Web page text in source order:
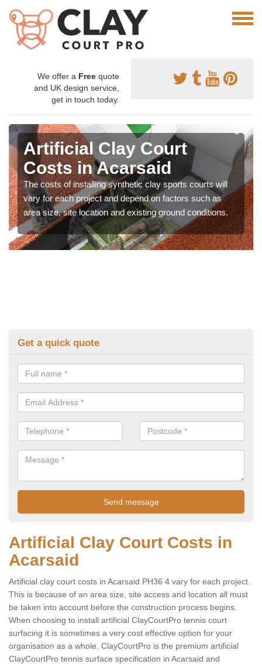
We offer a Free quote
and UK design service,
get in touch today.
Artificial Clay Court
Costs in Acarsaid
The costs of installing synthetic clay sports courts will
vary for each project and depend on factors such as
area size, site location and existing ground conditions.
Get a quick quote
Artificial Clay Court Costs in
Acarsaid
Artificial clay court costs in Acarsaid PH36 4 vary for each project.
This is because of an area size, site access and location all must
be taken into account before the construction process begins.
When choosing to install artificial ClayCourtPro tennis court
surfacing it is sometimes a very cost effective option for your
organisation as a whole. ClayCourtPro is the premium artificial
ClayCourtPro tennis surface specification in Acarsaid and